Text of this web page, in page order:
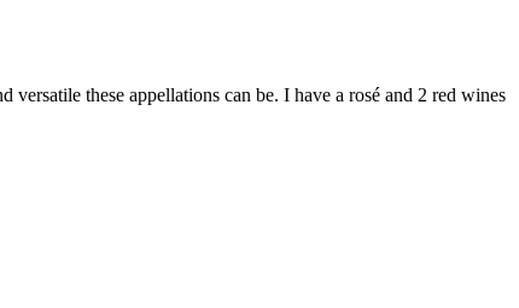
these appellations can be. I have a rosé and 2 red wines